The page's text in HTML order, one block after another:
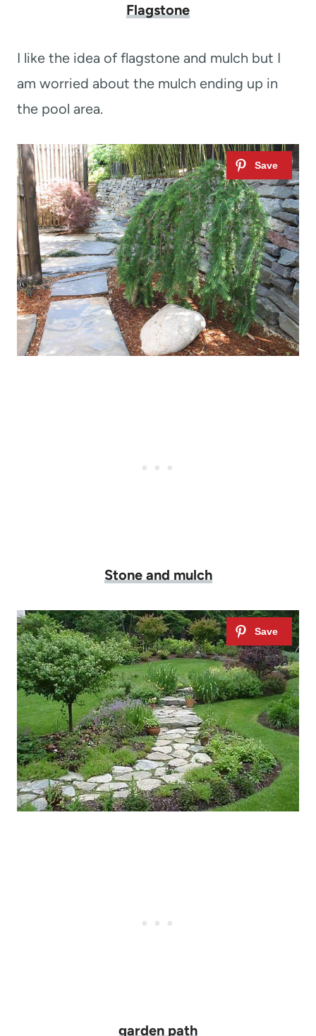
Flagstone
I like the idea of flagstone and mulch but I
am worried about the mulch ending up in
the pool area.
Stone and mulch
garden path